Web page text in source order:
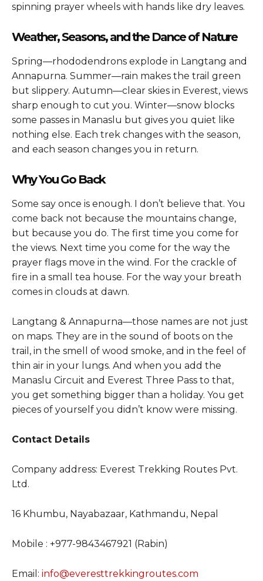
spinning prayer wheels with hands like dry leaves.
Weather, Seasons, and the Dance of Nature
Spring—rhododendrons explode in Langtang and
Annapurna. Summer—rain makes the trail green
but slippery. Autumn—clear skies in Everest, views
sharp enough to cut you. Winter—snow blocks
some passes in Manaslu but gives you quiet like
nothing else. Each trek changes with the season,
and each season changes you in return.
Why You Go Back
Some say once is enough. I don’t believe that. You
come back not because the mountains change,
but because you do. The first time you come for
the views. Next time you come for the way the
prayer flags move in the wind. For the crackle of
fire in a small tea house. For the way your breath
comes in clouds at dawn.
Langtang & Annapurna—those names are not just
on maps. They are in the sound of boots on the
trail, in the smell of wood smoke, and in the feel of
thin air in your lungs. And when you add the
Manaslu Circuit and Everest Three Pass to that,
you get something bigger than a holiday. You get
pieces of yourself you didn’t know were missing.
Contact Details
Company address: Everest Trekking Routes Pvt.
Ltd.
16 Khumbu, Nayabazaar, Kathmandu, Nepal
Mobile : +977-9843467921 (Rabin)
Email: info@everesttrekkingroutes.com